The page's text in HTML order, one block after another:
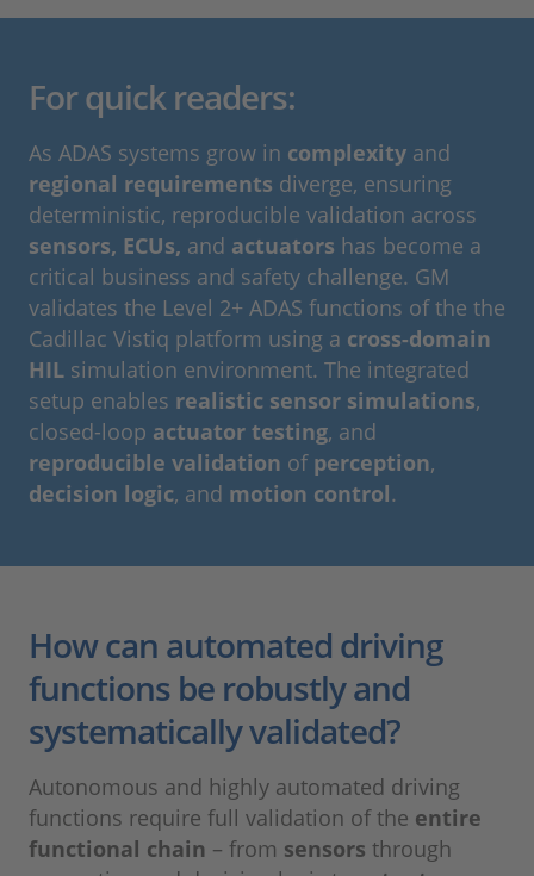
For quick readers:
As ADAS systems grow in complexity and
regional requirements diverge, ensuring
deterministic, reproducible validation across
sensors, ECUs, and actuators has become a
critical business and safety challenge. GM
validates the Level 2+ ADAS functions of the the
Cadillac Vistiq platform using a cross-domain
HIL simulation environment. The integrated
setup enables realistic sensor simulations,
closed-loop actuator testing, and
reproducible validation of perception,
decision logic, and motion control.
How can automated driving
functions be robustly and
systematically validated?
Autonomous and highly automated driving
functions require full validation of the entire
functional chain – from sensors through